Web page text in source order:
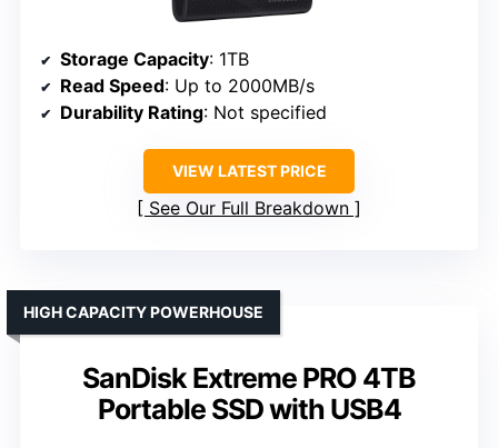
Storage Capacity: 1TB
Read Speed: Up to 2000MB/s
Durability Rating: Not specified
VIEW LATEST PRICE
See Our Full Breakdown
SanDisk Extreme PRO 4TB
Portable SSD with USB4
HIGH CAPACITY POWERHOUSE